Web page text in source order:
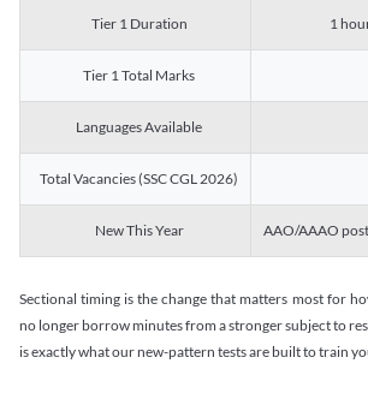
Tier 1 Duration 1
Tier 1 Total Marks
Languages Available
Total Vacancies (SSC CGL 2026)
New This Year AAO/AAAO
Sectional timing is the change that matters most for
no longer borrow minutes from a stronger subject to
is exactly what our new-pattern tests are built to train